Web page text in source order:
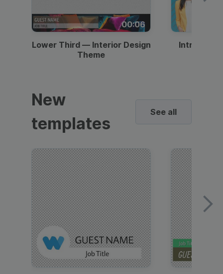
00:06
Lower Third — Interior Design
Theme
Intro —
New
templates
See all